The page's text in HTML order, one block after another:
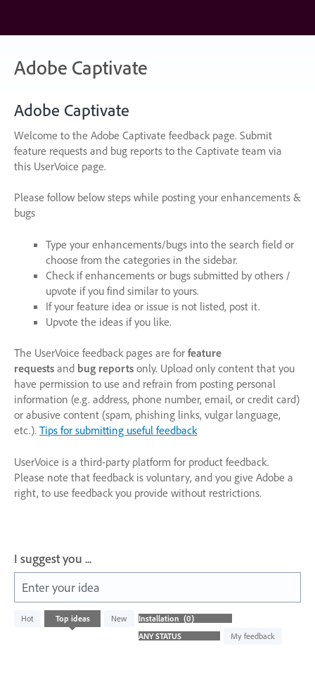
content
Adobe Captivate
Adobe Captivate
Welcome to the Adobe Captivate feedback page. Submit
feature requests and bug reports to the Captivate team via
this UserVoice page.
Please follow below steps while posting your enhancements &
bugs
Type your enhancements/bugs into the search field or
choose from the categories in the sidebar.
Check if enhancements or bugs submitted by others /
upvote if you find similar to yours.
If your feature idea or issue is not listed, post it.
Upvote the ideas if you like.
The UserVoice feedback pages are for feature
requests and bug reports only. Upload only content that you
have permission to use and refrain from posting personal
information (e.g. address, phone number, email, or credit card)
or abusive content (spam, phishing links, vulgar language,
etc.). Tips for submitting useful feedback
UserVoice is a third-party platform for product feedback.
Please note that feedback is voluntary, and you give Adobe a
right, to use feedback you provide without restrictions.
I suggest you ...
Enter your idea
Hot Top ideas
New
My feedback
No
existing